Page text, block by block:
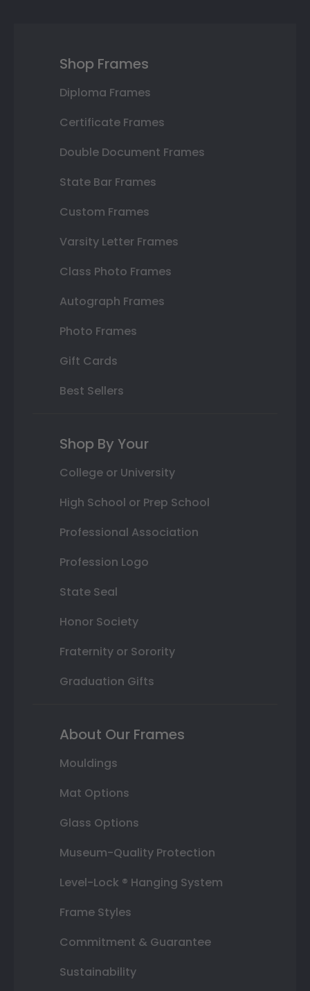
Shop Frames
Diploma Frames
Certificate Frames
Double Document Frames
State Bar Frames
Custom Frames
Varsity Letter Frames
Class Photo Frames
Autograph Frames
Photo Frames
Gift Cards
Best Sellers
Shop By Your
College or University
High School or Prep School
Professional Association
Profession Logo
State Seal
Honor Society
Fraternity or Sorority
Graduation Gifts
About Our Frames
Mouldings
Mat Options
Glass Options
Museum-Quality Protection
Level-Lock ® Hanging System
Frame Styles
Commitment & Guarantee
Sustainability